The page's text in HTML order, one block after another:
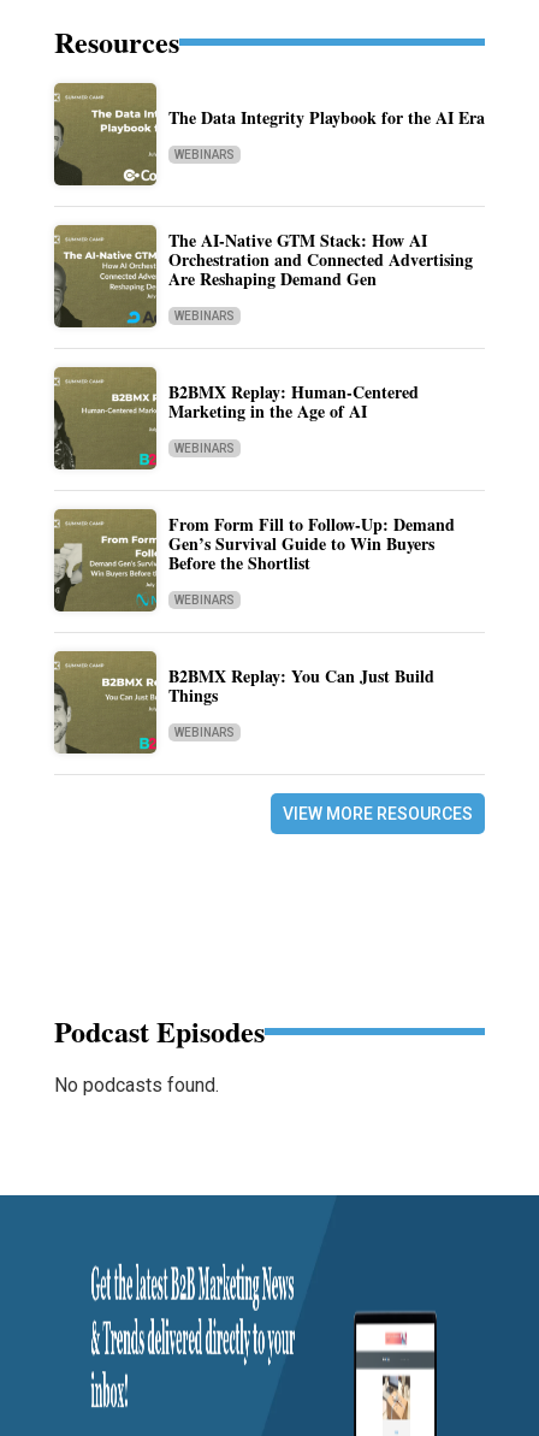
Resources
The Data Integrity Playbook for the AI Era
WEBINARS
The AI-Native GTM Stack: How AI
Orchestration and Connected Advertising
Are Reshaping Demand Gen
WEBINARS
B2BMX Replay: Human-Centered
Marketing in the Age of AI
WEBINARS
From Form Fill to Follow-Up: Demand
Gen’s Survival Guide to Win Buyers
Before the Shortlist
WEBINARS
B2BMX Replay: You Can Just Build
Things
WEBINARS
VIEW MORE RESOURCES
Podcast Episodes
No podcasts found.